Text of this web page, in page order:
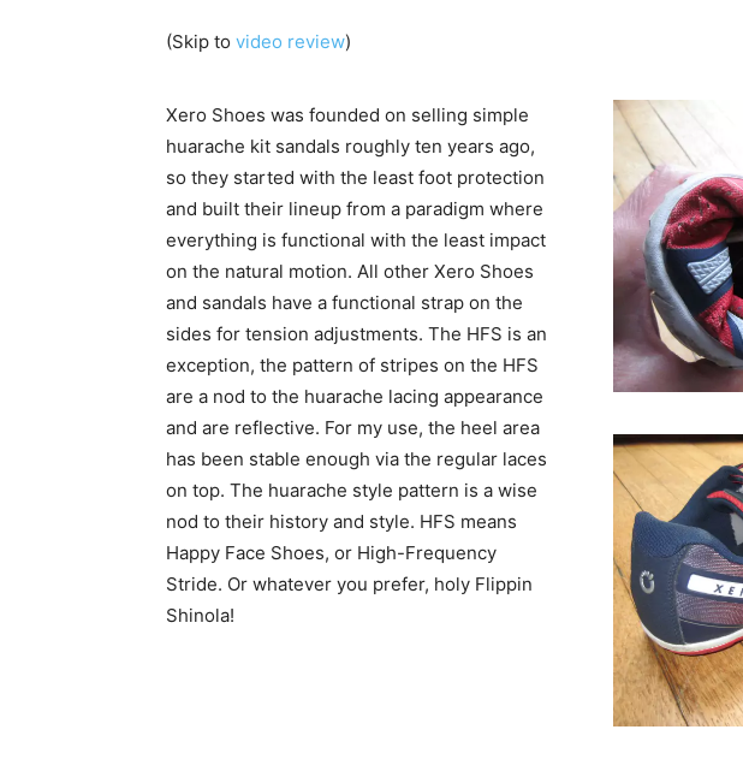
(Skip to video review)
Xero Shoes was founded on selling simple
huarache kit sandals roughly ten years ago,
so they started with the least foot protection
and built their lineup from a paradigm where
everything is functional with the least impact
on the natural motion. All other Xero Shoes
and sandals have a functional strap on the
sides for tension adjustments. The HFS is an
exception, the pattern of stripes on the HFS
are a nod to the huarache lacing appearance
and are reflective. For my use, the heel area
has been stable enough via the regular laces
on top. The huarache style pattern is a wise
nod to their history and style. HFS means
Happy Face Shoes, or High-Frequency
Stride. Or whatever you prefer, holy Flippin
Shinola!